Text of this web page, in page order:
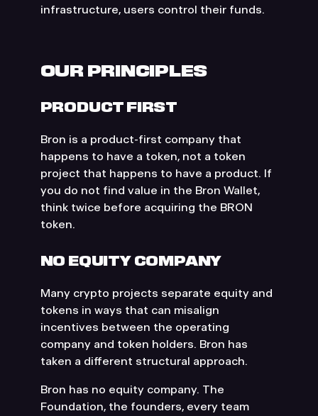
infrastructure, users control their funds.
OUR PRINCIPLES
PRODUCT FIRST
Bron is a product-first company that
happens to have a token, not a token
project that happens to have a product. If
you do not find value in the Bron Wallet,
think twice before acquiring the BRON
token.
NO EQUITY COMPANY
Many crypto projects separate equity and
tokens in ways that can misalign
incentives between the operating
company and token holders. Bron has
taken a different structural approach.
Bron has no equity company. The
Foundation, the founders, every team